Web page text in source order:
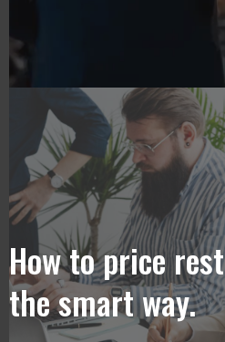
How to price
the smart way.